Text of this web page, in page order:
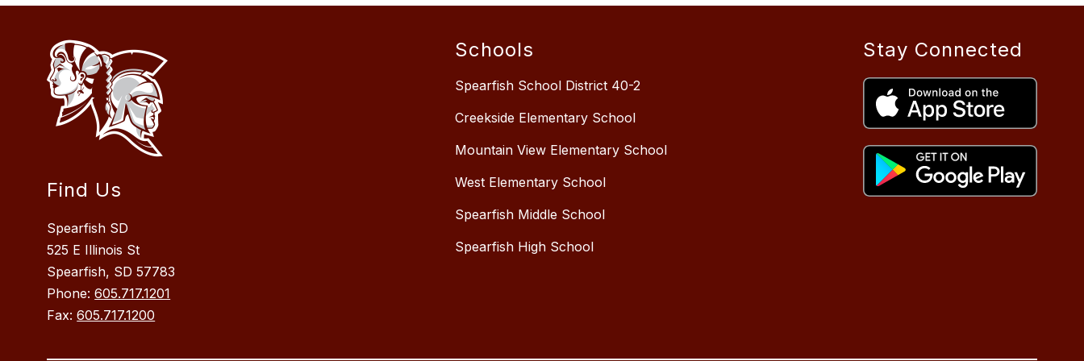
Find Us
Spearfish SD
525 E Illinois St
Spearfish, SD 57783
Phone:605.717.1201
Fax:605.717.1200
Schools
Spearfish School District 40-2
Creekside Elementary School
Mountain View Elementary School
West Elementary School
Spearfish Middle School
Spearfish High School
Stay Connected